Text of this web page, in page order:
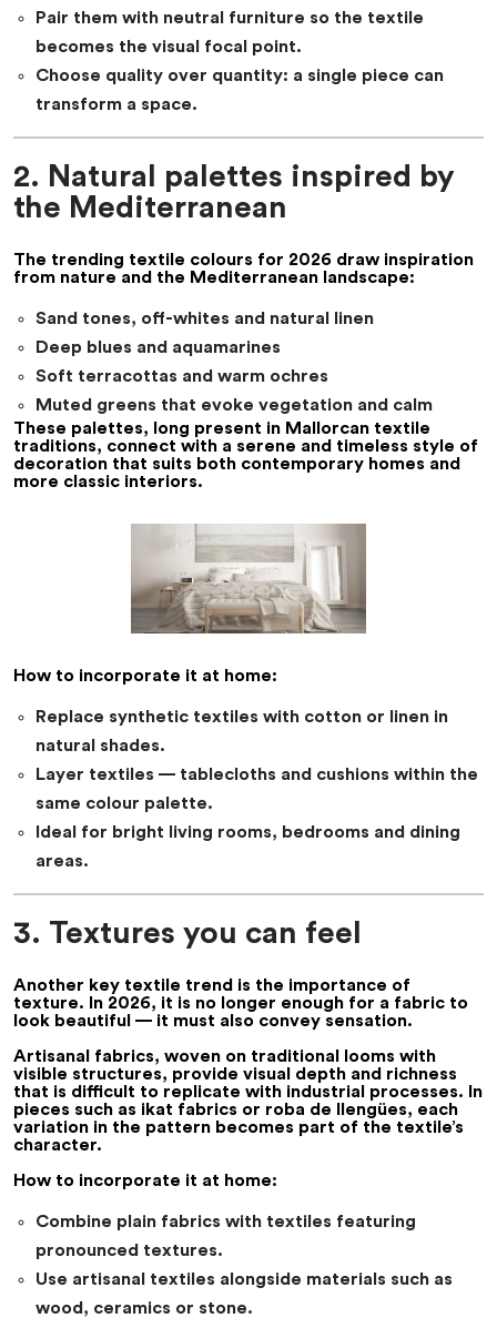
Pair them with neutral furniture so the textile
becomes the visual focal point.
Choose quality over quantity: a single piece can
transform a space.
2. Natural palettes inspired by
the Mediterranean
The trending textile colours for 2026 draw inspiration
from nature and the Mediterranean landscape:
Sand tones, off-whites and natural linen
Deep blues and aquamarines
Soft terracottas and warm ochres
Muted greens that evoke vegetation and calm
These palettes, long present in Mallorcan textile
traditions, connect with a serene and timeless style of
decoration that suits both contemporary homes and
more classic interiors.
How to incorporate it at home:
Replace synthetic textiles with cotton or linen in
natural shades.
Layer textiles — tablecloths and cushions within the
same colour palette.
Ideal for bright living rooms, bedrooms and dining
areas.
3. Textures you can feel
Another key textile trend is the importance of
texture. In 2026, it is no longer enough for a fabric to
look beautiful — it must also convey sensation.
Artisanal fabrics, woven on traditional looms with
visible structures, provide visual depth and richness
that is difficult to replicate with industrial processes. In
pieces such as ikat fabrics or roba de llengües, each
variation in the pattern becomes part of the textile’s
character.
How to incorporate it at home:
Combine plain fabrics with textiles featuring
pronounced textures.
Use artisanal textiles alongside materials such as
wood, ceramics or stone.